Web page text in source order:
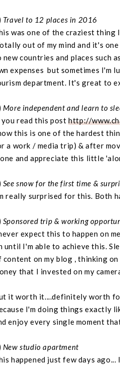
Travel to 12 places in 2016
was one of the craziest thing
out of my mind and it's
new countries and places such
expenses but sometimes I'm
department. It's great to
More independent and learn to
read this posthttp://
this is one of the hardest
a work / media trip) & after
and appreciate this little
See snow for the first time &
really surprised for this. Both
Sponsored trip & working
expect this to happen on
until I'm able to achieve this.
content on my blog , thinking
that I invested on my
it worth it....definitely worth
I'm doing things exactly
enjoy every single moment
New studio apartment
happened just few days